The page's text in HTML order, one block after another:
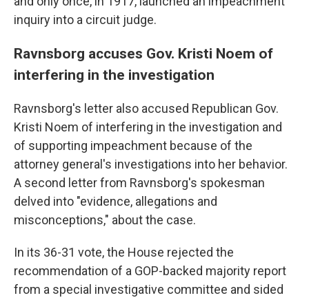
inquiry into a circuit judge.
Ravnsborg accuses Gov. Kristi Noem of
interfering in the investigation
Ravnsborg's letter also accused Republican Gov.
Kristi Noem of interfering in the investigation and
of supporting impeachment because of the
attorney general's investigations into her behavior.
A second letter from Ravnsborg's spokesman
delved into "evidence, allegations and
misconceptions," about the case.
In its 36-31 vote, the House rejected the
recommendation of a GOP-backed majority report
from a special investigative committee and sided